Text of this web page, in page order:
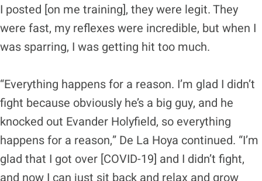
I posted [on me training], they were legit. They
were fast, my reflexes were incredible, but when I
was sparring, I was getting hit too much.
“Everything happens for a reason. I’m glad I didn’t
fight because obviously he’s a big guy, and he
knocked out Evander Holyfield, so everything
happens for a reason,” De La Hoya continued. “I’m
glad that I got over [COVID-19] and I didn’t fight,
and now I can just sit back and relax and grow